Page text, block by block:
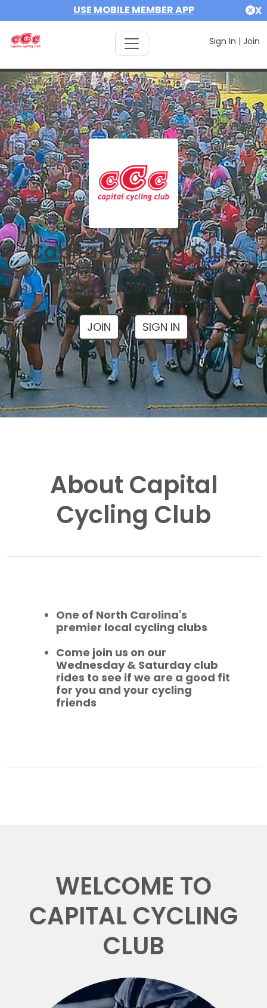
USE MOBILE MEMBER APP X
Sign In | Join
Capital Cycling Club
One of North Carolina's premier
local cycling clubs
JOIN SIGN IN
About Capital
Cycling Club
One of North Carolina's
premier local cycling clubs
Come join us on our
Wednesday & Saturday club
rides to see if we are a good fit
for you and your cycling
friends
WELCOME TO
CAPITAL CYCLING
CLUB